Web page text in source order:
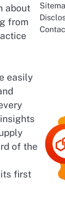
about
from
easily
of the
first